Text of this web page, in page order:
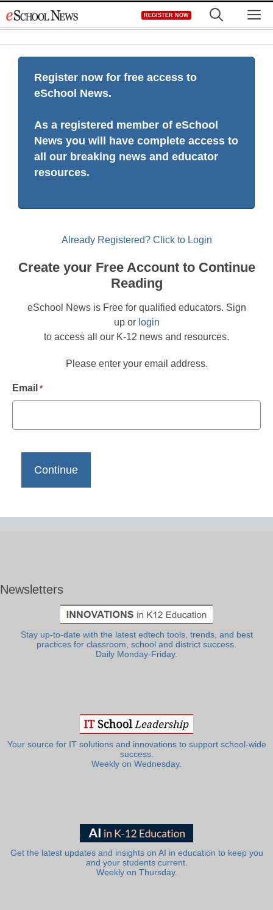
to
REGISTER NOW
Register now for free access to
eSchool News.
As a registered member of eSchool
News you will have complete access to
all our breaking news and educator
resources.
Already Registered? Click to Login
Create your Free Account to Continue
Reading
eSchool News is Free for qualified educators. Sign
up or login
to access all our K-12 news and resources.
Please enter your email address.
Email *
Newsletters
Stay up-to-date with the latest edtech tools, trends, and best
practices for classroom, school and district success.
Daily Monday-Friday.
Your source for IT solutions and innovations to support school-wide
success.
Weekly on Wednesday.
Get the latest updates and insights on AI in education to keep you
and your students current.
Weekly on Thursday.